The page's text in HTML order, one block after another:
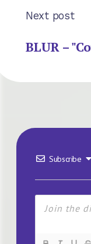
Next post
BLUR –
Subscribe